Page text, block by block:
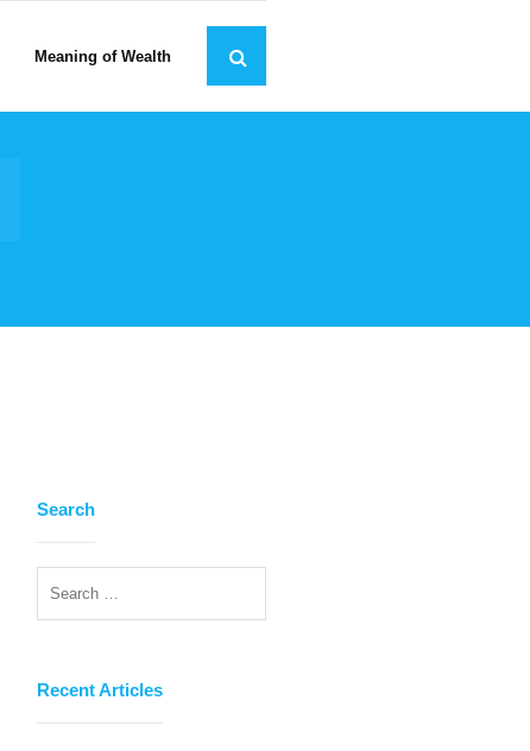
Meaning of Wealth
Search
Recent Articles